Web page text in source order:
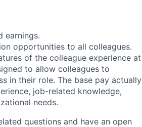
earnings.
opportunities to all colleagues.
of the colleague experience at
to allow colleagues to
in their role. The base pay actually
job-related knowledge,
needs.
questions and have an open